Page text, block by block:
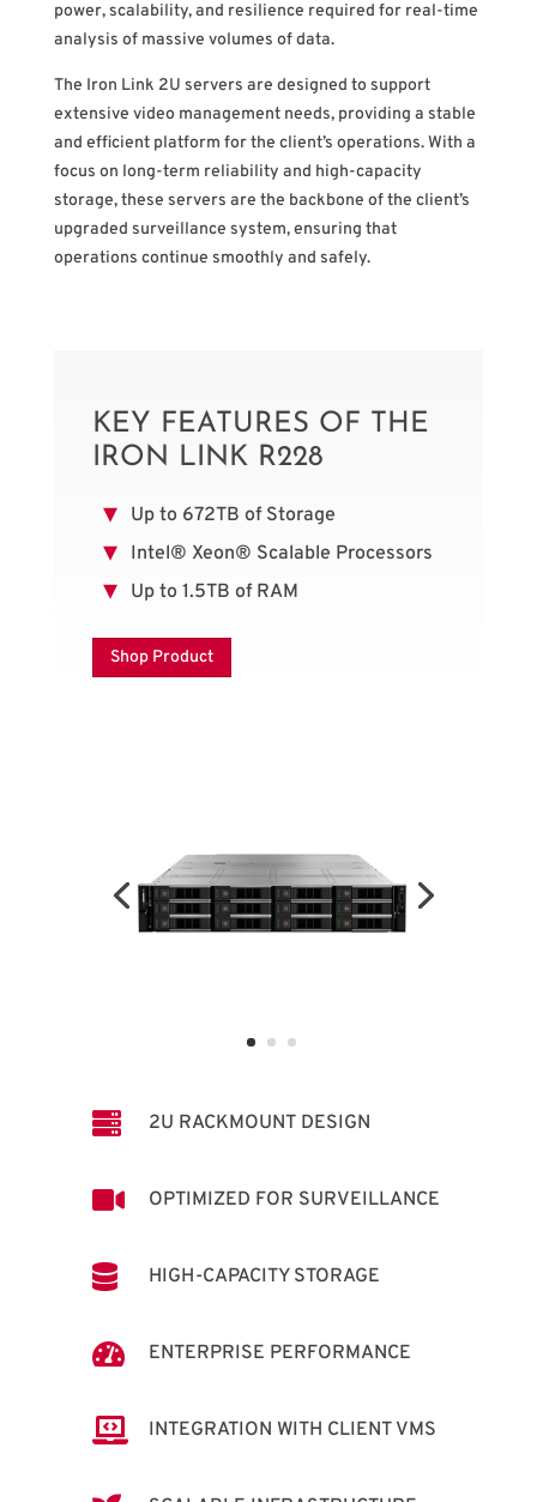
power, scalability, and resilience required for real-time
analysis of massive volumes of data.
The Iron Link 2U servers are designed to support
extensive video management needs, providing a stable
and efficient platform for the client’s operations. With a
focus on long-term reliability and high-capacity
storage, these servers are the backbone of the client’s
upgraded surveillance system, ensuring that
operations continue smoothly and safely.
KEY FEATURES OF THE
IRON LINK R228
Up to 672TB of Storage
Intel® Xeon® Scalable Processors
Up to 1.5TB of RAM
Shop Product
 2U RACKMOUNT DESIGN
 OPTIMIZED FOR SURVEILLANCE
 HIGH-CAPACITY STORAGE
 ENTERPRISE PERFORMANCE
 INTEGRATION WITH CLIENT VMS